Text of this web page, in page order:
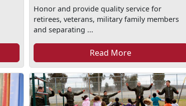
Honor and provide quality service for
retirees, veterans, military family members
and separating ...
Read More